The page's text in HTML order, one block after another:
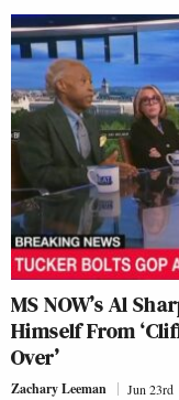
MS NOW’s Al
Himself From
Over’
Zachary Leeman Jun 23rd